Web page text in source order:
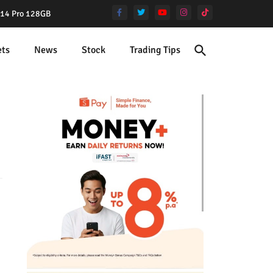
Pro 128GB
News Stock Trading Tips